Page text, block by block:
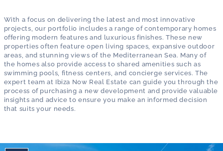
With a focus on delivering the latest and most innovative
projects, our portfolio includes a range of contemporary homes
offering modern features and luxurious finishes. These new
properties often feature open living spaces, expansive outdoor
areas, and stunning views of the Mediterranean Sea. Many of
the homes also provide access to shared amenities such as
swimming pools, fitness centers, and concierge services. The
expert team at Ibiza Now Real Estate can guide you through the
process of purchasing a new development and provide valuable
insights and advice to ensure you make an informed decision
that suits your needs.